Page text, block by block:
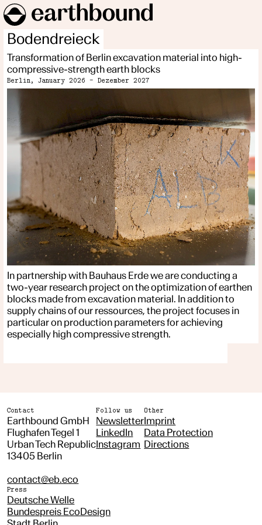
Bodendreieck
Transformation of Berlin excavation material into high-
compressive-strength earth blocks
Berlin, January 2026 - Dezember 2027
In partnership with Bauhaus Erde we are conducting a
two-year research project on the optimization of earthen
blocks made from excavation material. In addition to
supply chains of our ressources, the project focuses in
particular on production parameters for achieving
especially high compressive strength.
Contact
Earthbound GmbH
Flughafen Tegel 1
Urban Tech Republic
13405 Berlin
contact@eb.eco
Follow us
Newsletter
LinkedIn
Instagram
Other
Imprint
Data Protection
Directions
Press
Deutsche Welle
Bundespreis EcoDesign